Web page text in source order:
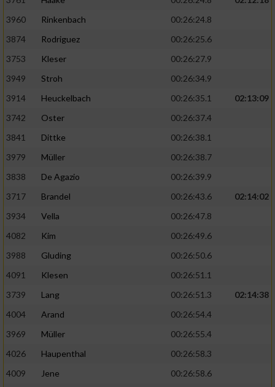
3960
Rinkenbach
00:26:24.8
3874
Rodriguez
00:26:25.6
3753
Kleser
00:26:27.9
3949
Stroh
00:26:34.9
3914
Heuckelbach 00:26:35.1
02:13:09
3742
Oster
00:26:37.4
3841
Dittke
00:26:38.1
3979
Müller
00:26:38.7
3838
De Agazio
00:26:39.9
3717
Brandel 00:26:43.6
02:14:02
3934
Vella
00:26:47.8
4082
Kim
00:26:49.6
3988
Gluding
00:26:50.6
4091
Klesen
00:26:51.1
3739
Lang 00:26:51.3
02:14:38
4004
Arand
00:26:54.4
3969
Müller
00:26:55.4
4026
Haupenthal
00:26:58.3
4009
Jene
00:26:58.6